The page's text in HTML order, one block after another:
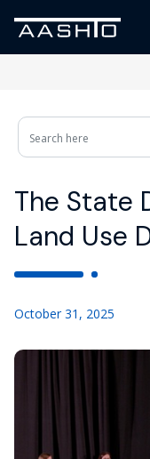
The State
Land Use
October 31, 2025